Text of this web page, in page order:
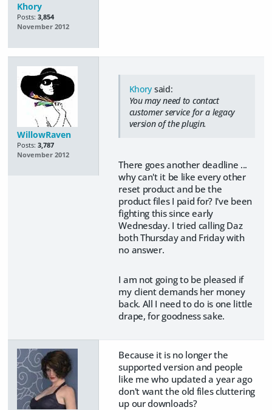
Khory
Posts: 3,854
November 2012
WillowRaven
Posts: 3,787
November 2012
Khory said:
You may need to contact
customer service for a legacy
version of the plugin.
There goes another deadline ...
why can't it be like every other
reset product and be the
product files I paid for? I've been
fighting this since early
Wednesday. I tried calling Daz
both Thursday and Friday with
no answer.
I am not going to be pleased if
my client demands her money
back. All I need to do is one little
drape, for goodness sake.
Because it is no longer the
supported version and people
like me who updated a year ago
don't want the old files cluttering
up our downloads?